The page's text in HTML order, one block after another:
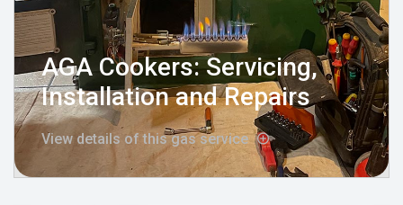
AGA Cookers: Servicing,
Installation and Repairs
View details of this gas service